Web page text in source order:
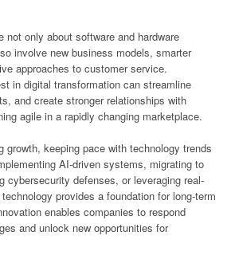
not only about software and hardware
involve new business models, smarter
approaches to customer service.
in digital transformation can streamline
and create stronger relationships with
agile in a rapidly changing marketplace.
growth, keeping pace with technology trends
AI-driven systems, migrating to
cybersecurity defenses, or leveraging real-
provides a foundation for long-term
enables companies to respond
and unlock new opportunities for